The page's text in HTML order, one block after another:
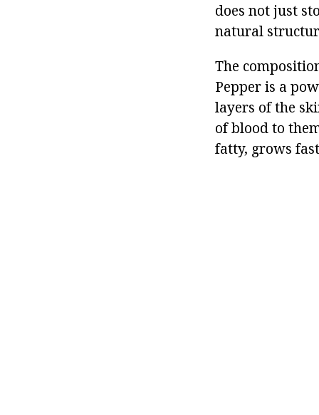
does not just
natural
The
Pepper is a
layers of the
of blood to
fatty, grows